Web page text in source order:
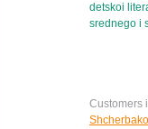
detskoi
srednego i
Customers